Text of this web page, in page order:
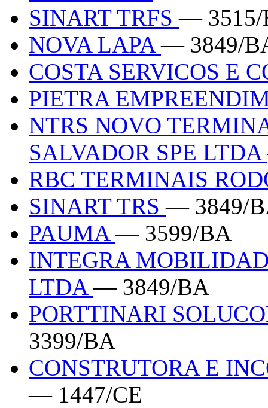
SINART TRFS— 3515/
NOVA LAPA— 3849/
COSTA SERVICOS E
PIETRA
NTRS NOVO
SALVADOR SPE LTDA
RBC TERMINAIS
SINART TRS— 3849/
PAUMA— 3599/BA
INTEGRA
LTDA— 3849/BA
PORTTINARI
3399/BA
CONSTRUTORA E
— 1447/CE